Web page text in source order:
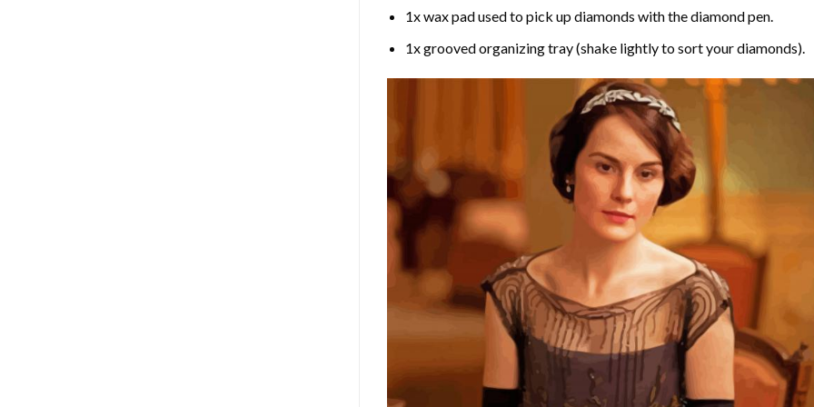
1x wax pad used to pick up diamonds with the diamond pen.
1x grooved organizing tray (shake lightly to sort your diamonds).